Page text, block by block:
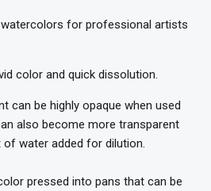
for professional artists
color and quick dissolution.
can be highly opaque when used
also become more transparent
water added for dilution.
pressed into pans that can be